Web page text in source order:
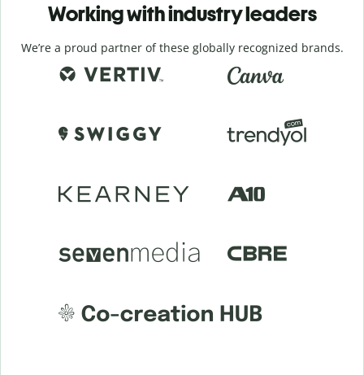
Working with industry leaders
We’re a proud partner of these globally recognized brands.